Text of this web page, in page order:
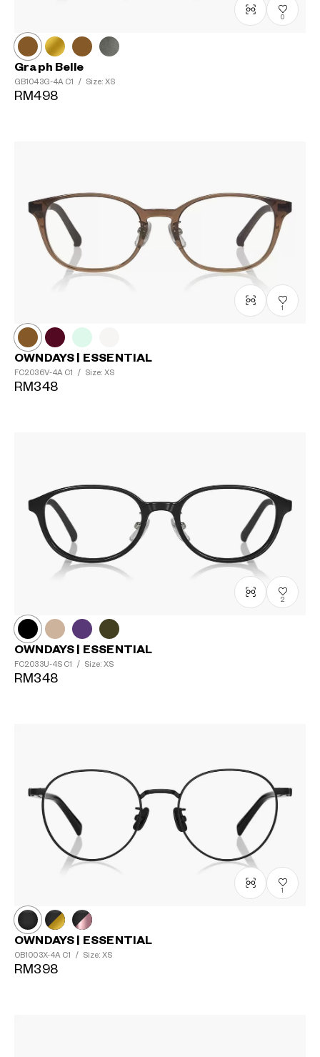
0
Graph Belle
GB1043G-4A C1 / Size: XS
RM498
1
OWNDAYS | ESSENTIAL
FC2036V-4A C1 / Size: XS
RM348
2
OWNDAYS | ESSENTIAL
FC2033U-4S C1 / Size: XS
RM348
1
OWNDAYS | ESSENTIAL
OB1003X-4A C1 / Size: XS
RM398